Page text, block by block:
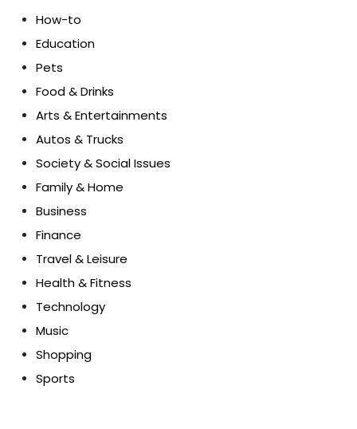
How-to
Education
Pets
Food & Drinks
Arts & Entertainments
Autos & Trucks
Society & Social Issues
Family & Home
Business
Finance
Travel & Leisure
Health & Fitness
Technology
Music
Shopping
Sports